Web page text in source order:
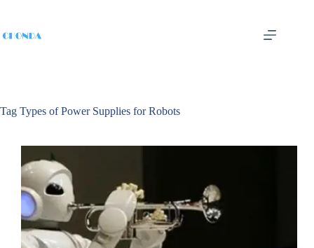
Tag Types of Power Supplies for Robots